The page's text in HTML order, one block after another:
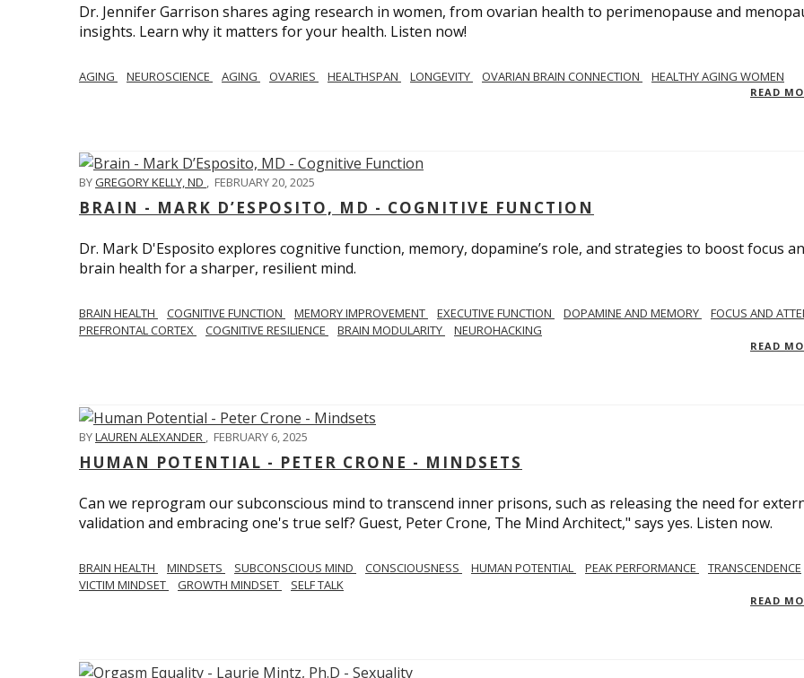
Dr. Jennifer Garrison shares aging research in women, from ovarian health to perimenopause and
insights. Learn why it matters for your health. Listen now!
AGING NEUROSCIENCE AGING OVARIES HEALTHSPAN LONGEVITY OVARIAN BRAIN CONNECTION HEALTHY AGING WOMEN
READ
BYGREGORY KELLY, ND , FEBRUARY 20, 2025
BRAIN - MARK D’ESPOSITO, MD - COGNITIVE FUNCTION
Dr. Mark D'Esposito explores cognitive function, memory, dopamine’s role, and strategies to boost focus
brain health for a sharper, resilient mind.
BRAIN HEALTH COGNITIVE FUNCTION MEMORY IMPROVEMENT EXECUTIVE FUNCTION DOPAMINE AND MEMORY
FOCUS AND
PREFRONTAL CORTEX
COGNITIVE RESILIENCE BRAIN MODULARITY NEUROHACKING
READ
BYLAUREN ALEXANDER , FEBRUARY 6, 2025
HUMAN POTENTIAL - PETER CRONE - MINDSETS
Can we reprogram our subconscious mind to transcend inner prisons, such as releasing the need for
validation and embracing one's true self? Guest, Peter Crone, The Mind Architect," says yes. Listen now.
BRAIN HEALTH MINDSETS SUBCONSCIOUS MIND CONSCIOUSNESS HUMAN POTENTIAL PEAK PERFORMANCE
TRANSCENDENCE
VICTIM MINDSET
GROWTH MINDSET SELF TALK
READ